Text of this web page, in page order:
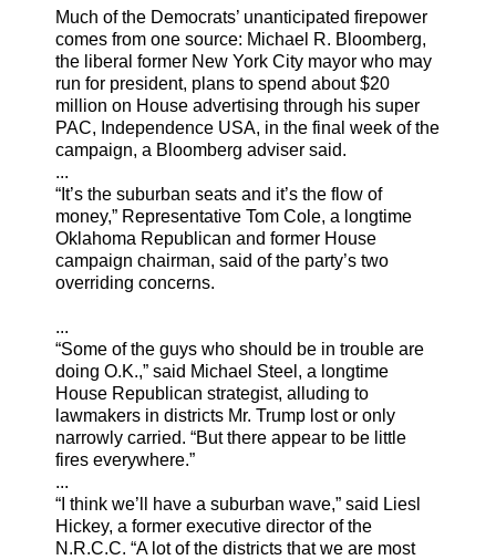
Much of the Democrats’ unanticipated firepower
comes from one source: Michael R. Bloomberg,
the liberal former New York City mayor who may
run for president, plans to spend about $20
million on House advertising through his super
PAC, Independence USA, in the final week of the
campaign, a Bloomberg adviser said.
...
“It’s the suburban seats and it’s the flow of
money,” Representative Tom Cole, a longtime
Oklahoma Republican and former House
campaign chairman, said of the party’s two
overriding concerns.
...
“Some of the guys who should be in trouble are
doing O.K.,” said Michael Steel, a longtime
House Republican strategist, alluding to
lawmakers in districts Mr. Trump lost or only
narrowly carried. “But there appear to be little
fires everywhere.”
...
“I think we’ll have a suburban wave,” said Liesl
Hickey, a former executive director of the
N.R.C.C. “A lot of the districts that we are most